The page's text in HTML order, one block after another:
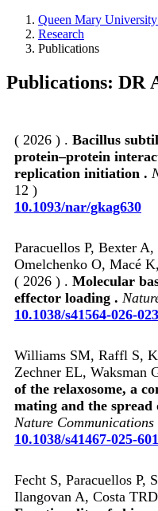
Queen Mary
Research
Publications
Publications: DR
( 2026 ) . Bacillus
protein–protein
replication initiation .
12 )
10.1093/nar/gkag630
Paracuellos P, Bexter
Omelchenko O, Macé
( 2026 ) . Molecular
effector loading .
10.1038/s41564-026-
Williams SM, Raffl S,
Zechner EL, Waksman
of the relaxosome, a
mating and the spread
Nature Communications
10.1038/s41467-025-
Fecht S, Paracuellos P,
Ilangovan A, Costa